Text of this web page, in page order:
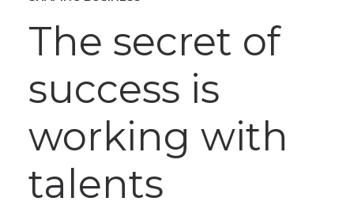
CONTACT
DONATE
The secret of
success is
working with
talents